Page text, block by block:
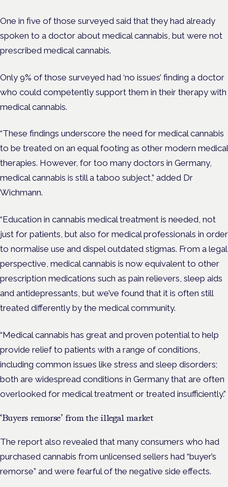
One in five of those surveyed said that they had already
spoken to a doctor about medical cannabis, but were not
prescribed medical cannabis.
Only 9% of those surveyed had ‘no issues’ finding a doctor
who could competently support them in their therapy with
medical cannabis.
“These findings underscore the need for medical cannabis
to be treated on an equal footing as other modern medical
therapies. However, for too many doctors in Germany,
medical cannabis is still a taboo subject,” added Dr
Wichmann.
“Education in cannabis medical treatment is needed, not
just for patients, but also for medical professionals in order
to normalise use and dispel outdated stigmas. From a legal
perspective, medical cannabis is now equivalent to other
prescription medications such as pain relievers, sleep aids
and antidepressants, but we’ve found that it is often still
treated differently by the medical community.
“Medical cannabis has great and proven potential to help
provide relief to patients with a range of conditions,
including common issues like stress and sleep disorders;
both are widespread conditions in Germany that are often
overlooked for medical treatment or treated insufficiently.”
‘Buyers remorse’ from the illegal market
The report also revealed that many consumers who had
purchased cannabis from unlicensed sellers had “buyer’s
remorse” and were fearful of the negative side effects.